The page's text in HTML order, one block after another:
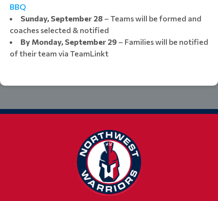
BBQ
Sunday, September 28 – Teams will be formed and
coaches selected & notified​​​​​​​​​​​​​​​​​​​​​
By Monday, September 29 – Families will be notified
of their team via TeamLinkt